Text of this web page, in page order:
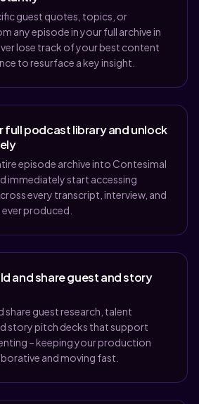
guest quotes, topics, or
any episode in your full archive in
lose track of your best content
to resurface a key insight.
full podcast library and unlock
episode archive into Contesimal
immediately start accessing
every transcript, interview, and
produced.
and share guest and story
share guest research, talent
story pitch decks that support
– keeping your production
and moving fast.